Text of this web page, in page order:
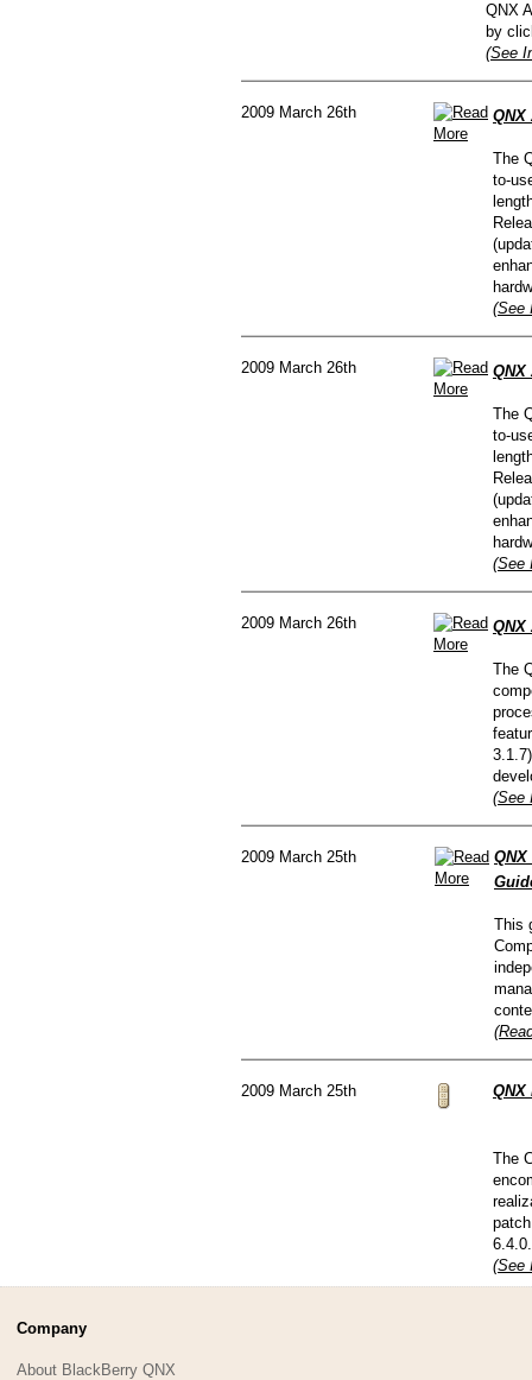
QNX
by
(See
2009 March 26th QNX
The
to-
(See
2009 March 26th QNX
The
to-
(See
2009 March 26th QNX
The
(See
2009 March 25th
This
2009 March 25th QNX
The
(See
Company
About BlackBerry QNX